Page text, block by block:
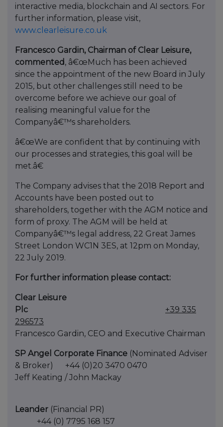
interactive media, blockchain and AI sectors. For
further information, please visit,
www.clearleisure.co.uk
Francesco Gardin, Chairman of Clear Leisure,
commented, â€œMuch has been achieved
since the appointment of the new Board in July
2015, but other challenges still need to be
overcome before we achieve our goal of
realising meaningful value for the
Companyâ€™s shareholders.
â€œWe are confident that by continuing with
our processes and strategies, this goal will be
met.â€
The Company advises that the 2018 Report and
Accounts have been posted out to
shareholders, together with the AGM notice and
form of proxy. The AGM will be held at
Companyâ€™s legal address, 22 Great James
Street London WC1N 3ES, at 12pm on Monday,
22 July 2019.
For further information please contact:
Clear Leisure
Plc
+39 335
296573
Francesco Gardin, CEO and Executive Chairman
SP Angel Corporate Finance (Nominated Adviser
& Broker) +44 (0)20 3470 0470
Jeff Keating / John Mackay
Leander (Financial PR)
+44 (0) 7795 168 157